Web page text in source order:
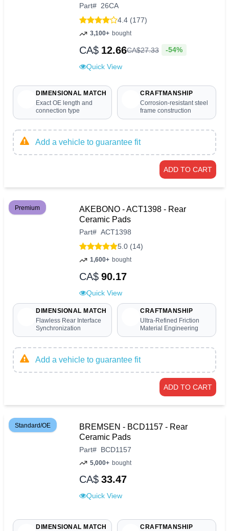
Part# 26CA
4.4 (177)
3,100+ bought
CA$ 12.66CA$27.33 -54%
Quick View
DIMENSIONAL MATCH
Exact OE length and
connection type
CRAFTMANSHIP
Corrosion-resistant steel
frame construction
Add a vehicle to guarantee fit
ADD TO CART
Premium
AKEBONO - ACT1398 - Rear
Ceramic Pads
Part# ACT1398
5.0 (14)
1,600+ bought
CA$ 90.17
Quick View
DIMENSIONAL MATCH
Flawless Rear Interface
Synchronization
CRAFTMANSHIP
Ultra-Refined Friction
Material Engineering
Add a vehicle to guarantee fit
ADD TO CART
Standard/OE
BREMSEN - BCD1157 - Rear
Ceramic Pads
Part# BCD1157
5,000+ bought
CA$ 33.47
Quick View
DIMENSIONAL MATCH
CRAFTMANSHIP